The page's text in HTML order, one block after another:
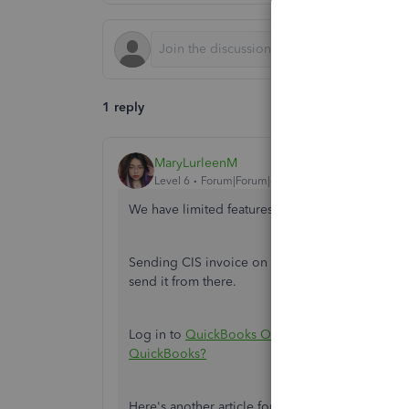
1 reply
MaryLurleenM
Level 6 Forum|Forum|6 years ago
We have limited features on the mobile app,
Sending CIS invoice on the mobile app is
send it from there.
Log in to QuickBooks Online . And refer to
QuickBooks?